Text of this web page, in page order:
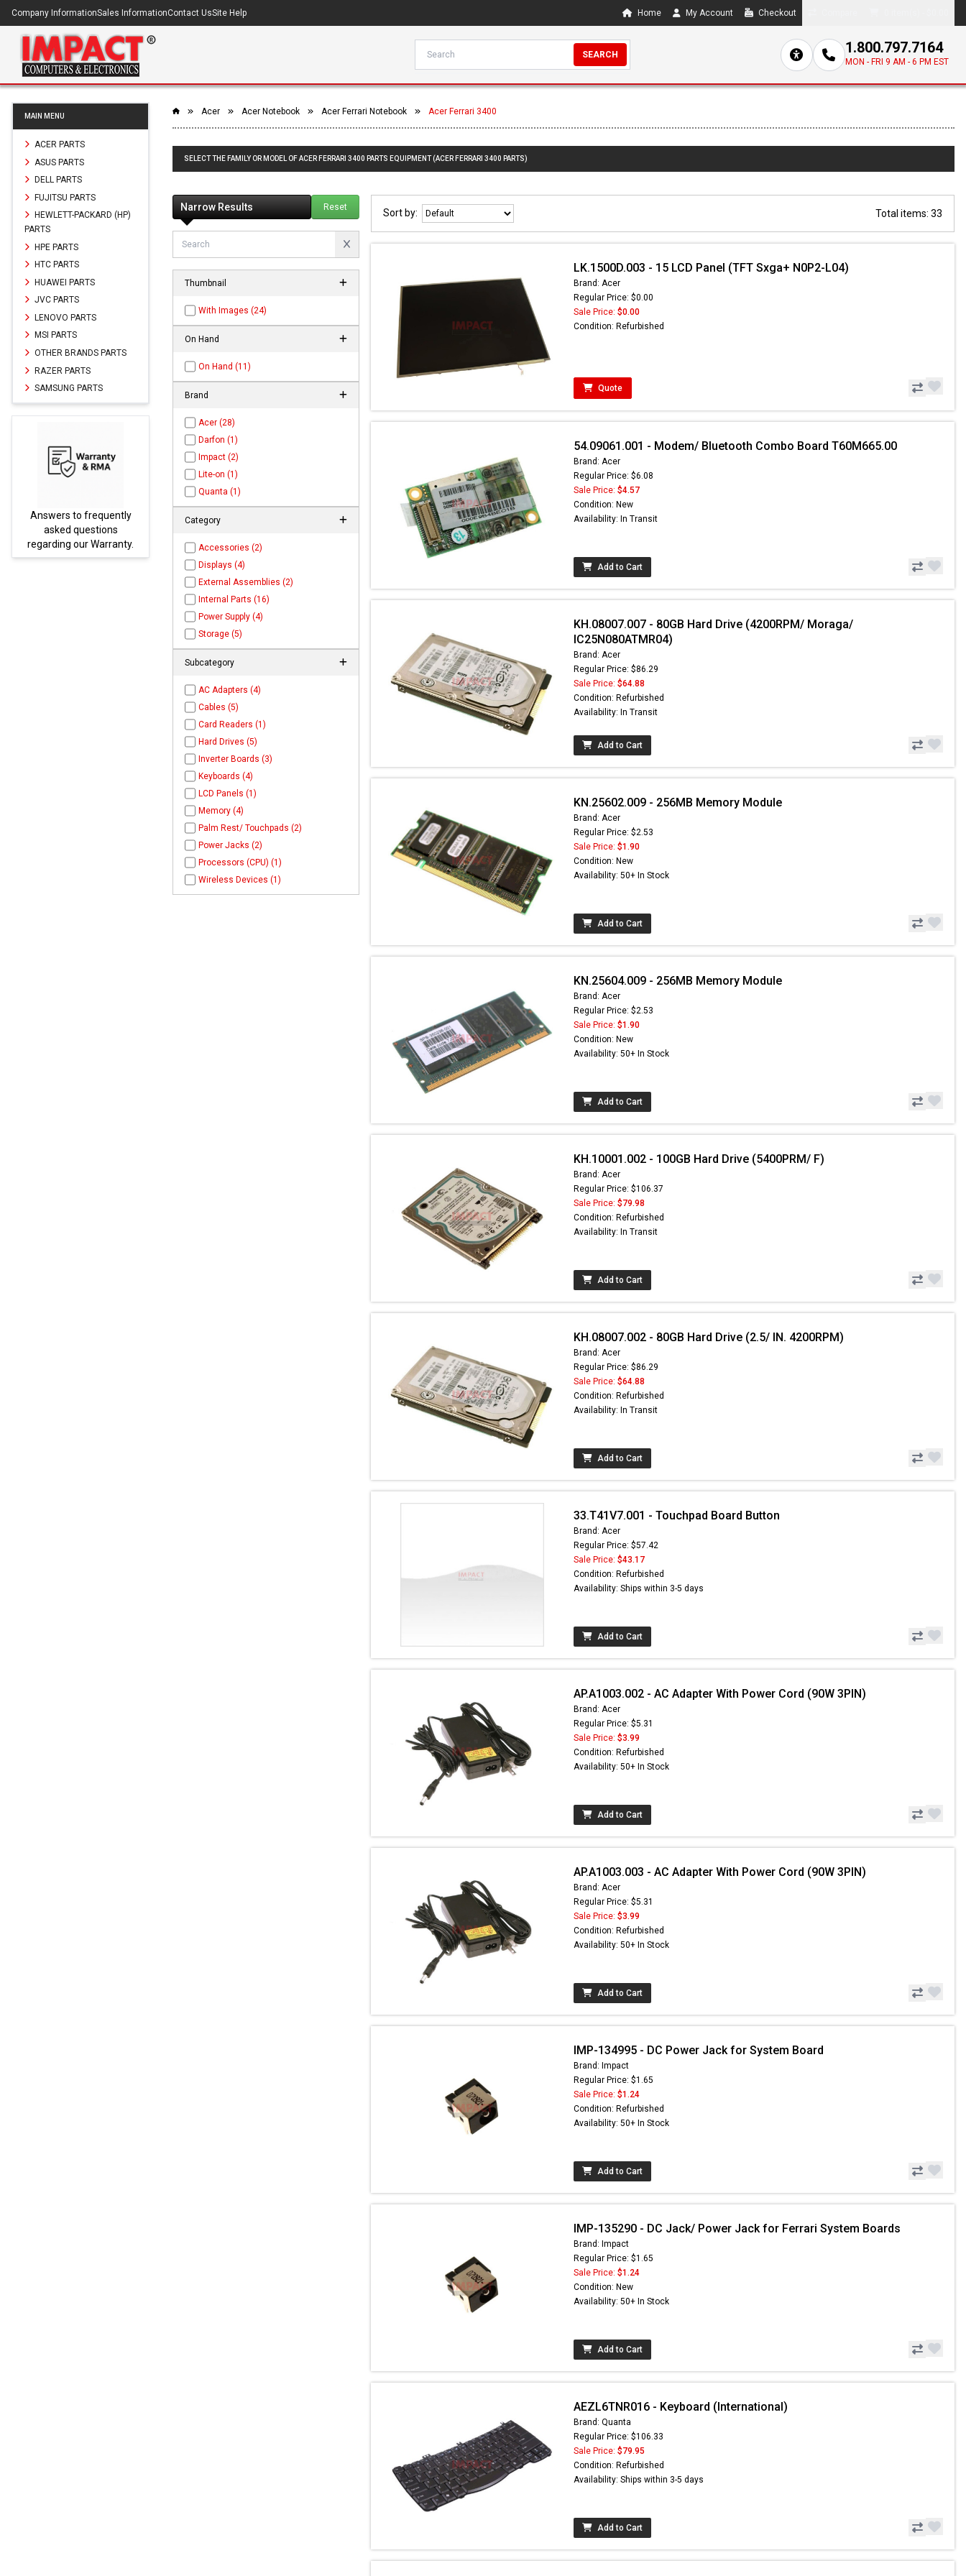
Company InformationSales InformationContact UsSite Help Home My Account Checkout
SEARCH 1.800.797.7164
MON - FRI 9 AM - 6 PM EST
MAIN MENU
ACER PARTS
ASUS PARTS
DELL PARTS
FUJITSU PARTS
HEWLETT-PACKARD (HP)
PARTS
HPE PARTS
HTC PARTS
HUAWEI PARTS
JVC PARTS
LENOVO PARTS
MSI PARTS
OTHER BRANDS PARTS
RAZER PARTS
SAMSUNG PARTS
Parts not found here can
PARTS.com
Acer Acer Notebook Acer Ferrari Notebook Acer Ferrari 3400
SELECT THE FAMILY OR MODEL OF ACER FERRARI 3400 PARTS EQUIPMENT (ACER FERRARI 3400 PARTS)
Narrow Results Reset
Thumbnail
With Images (24)
On Hand
On Hand (11)
Brand
Acer (28)
Darfon (1)
Impact (2)
Lite-on (1)
Quanta (1)
Category
Accessories (2)
Displays (4)
External Assemblies (2)
Internal Parts (16)
Power Supply (4)
Storage (5)
Subcategory
AC Adapters (4)
Cables (5)
Card Readers (1)
Hard Drives (5)
Inverter Boards (3)
Keyboards (4)
LCD Panels (1)
Memory (4)
Palm Rest/ Touchpads (2)
Power Jacks (2)
Processors (CPU) (1)
Wireless Devices (1)
Sort by: Total items: 33
LK.1500D.003 - 15 LCD Panel (TFT Sxga+ N0P2-L04)
Brand: Acer
Regular Price: $0.00
Sale Price: $0.00
Condition: Refurbished
Quote
54.09061.001 - Modem/ Bluetooth Combo Board T60M665.00
Brand: Acer
Regular Price: $6.08
Sale Price: $4.57
Condition: New
Availability: In Transit
Add to Cart
KH.08007.007 - 80GB Hard Drive (4200RPM/ Moraga/
IC25N080ATMR04)
Brand: Acer
Regular Price: $86.29
Sale Price: $64.88
Condition: Refurbished
Availability: In Transit
Add to Cart
KN.25602.009 - 256MB Memory Module
Brand: Acer
Regular Price: $2.53
Sale Price: $1.90
Condition: New
Availability: 50+ In Stock
Add to Cart
KN.25604.009 - 256MB Memory Module
Brand: Acer
Regular Price: $2.53
Sale Price: $1.90
Condition: New
Availability: 50+ In Stock
Add to Cart
KH.10001.002 - 100GB Hard Drive (5400PRM/ F)
Brand: Acer
Regular Price: $106.37
Sale Price: $79.98
Condition: Refurbished
Availability: In Transit
Add to Cart
KH.08007.002 - 80GB Hard Drive (2.5/ IN. 4200RPM)
Brand: Acer
Regular Price: $86.29
Sale Price: $64.88
Condition: Refurbished
Availability: In Transit
Add to Cart
33.T41V7.001 - Touchpad Board Button
Brand: Acer
Regular Price: $57.42
Sale Price: $43.17
Condition: Refurbished
Availability: Ships within 3-5 days
Add to Cart
AP.A1003.002 - AC Adapter With Power Cord (90W 3PIN)
Brand: Acer
Regular Price: $5.31
Sale Price: $3.99
Condition: Refurbished
Availability: 50+ In Stock
Add to Cart
AP.A1003.003 - AC Adapter With Power Cord (90W 3PIN)
Brand: Acer
Regular Price: $5.31
Sale Price: $3.99
Condition: Refurbished
Availability: 50+ In Stock
Add to Cart
IMP-134995 - DC Power Jack for System Board
Brand: Impact
Regular Price: $1.65
Sale Price: $1.24
Condition: Refurbished
Availability: 50+ In Stock
Add to Cart
IMP-135290 - DC Jack/ Power Jack for Ferrari System Boards
Brand: Impact
Regular Price: $1.65
Sale Price: $1.24
Condition: New
Availability: 50+ In Stock
Add to Cart
AEZL6TNR016 - Keyboard (International)
Brand: Quanta
Regular Price: $106.33
Sale Price: $79.95
Condition: Refurbished
Availability: Ships within 3-5 days
Add to Cart